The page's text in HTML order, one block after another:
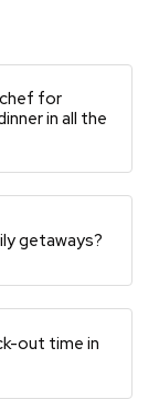
for
in all the
getaways?
out time in